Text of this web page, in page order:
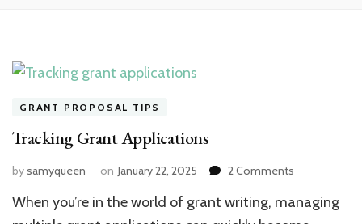
GRANT PROPOSAL TIPS
Tracking Grant Applications
bysamyqueen on January 22, 2025 2 Comments
Grant
Applications
When you’re in the world of grant writing, managing